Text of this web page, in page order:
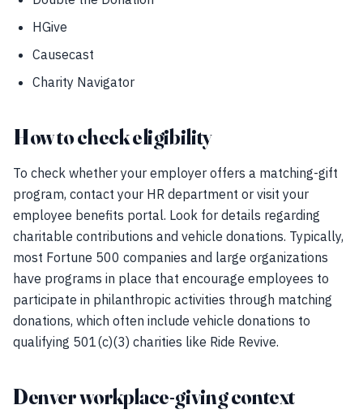
HGive
Causecast
Charity Navigator
How to check eligibility
To check whether your employer offers a matching-gift
program, contact your HR department or visit your
employee benefits portal. Look for details regarding
charitable contributions and vehicle donations. Typically,
most Fortune 500 companies and large organizations
have programs in place that encourage employees to
participate in philanthropic activities through matching
donations, which often include vehicle donations to
qualifying 501(c)(3) charities like Ride Revive.
Denver workplace-giving context